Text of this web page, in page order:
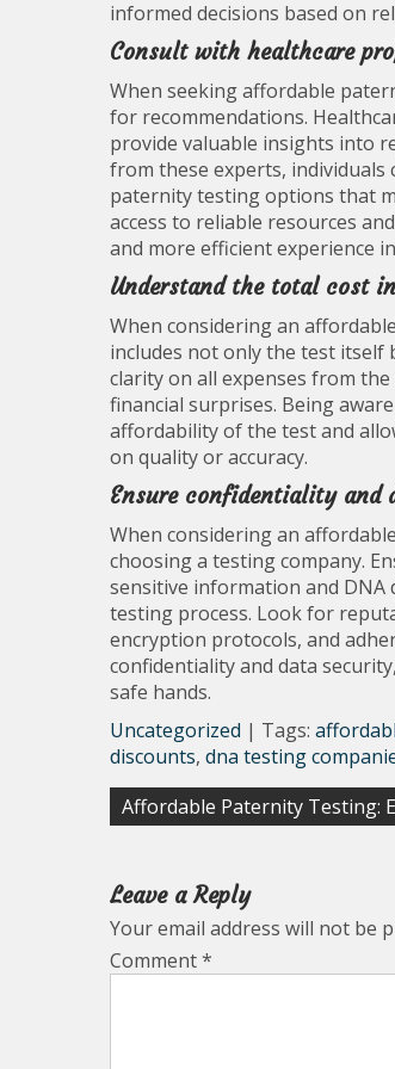
informed decisions based on
Consult with healthcare
When seeking affordable
for recommendations.
provide valuable insights into
from these experts, individuals
paternity testing options that
access to reliable resources
and more efficient experience
Understand the total cost
When considering an
includes not only the test itself
clarity on all expenses from
financial surprises. Being
affordability of the test and
on quality or accuracy.
Ensure confidentiality and
When considering an
choosing a testing company.
sensitive information and
testing process. Look for
encryption protocols, and
confidentiality and data
safe hands.
Uncategorized | Tags:
discounts, dna testing
Post
Affordable Paternity Testing:
Leave a Reply
Your email address will not be
Comment*